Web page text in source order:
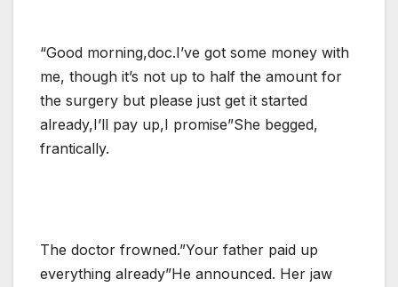
“Good morning,doc.I’ve got some money with
me, though it’s not up to half the amount for
the surgery but please just get it started
already,I’ll pay up,I promise”She begged,
frantically.
The doctor frowned.”Your father paid up
everything already”He announced. Her jaw